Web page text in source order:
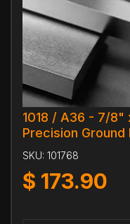
1018 / A36 - 7/
Precision
SKU: 101768
$ 173.90